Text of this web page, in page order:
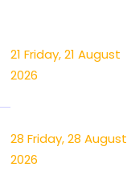
21 Friday, 21 August
2026
28 Friday, 28 August
2026